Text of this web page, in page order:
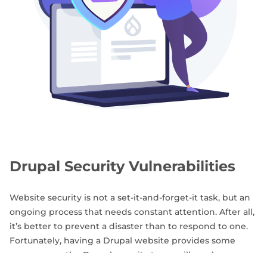
Drupal Security Vulnerabilities
Website security is not a set-it-and-forget-it task, but an
ongoing process that needs constant attention. After all,
it’s better to prevent a disaster than to respond to one.
Fortunately, having a Drupal website provides some